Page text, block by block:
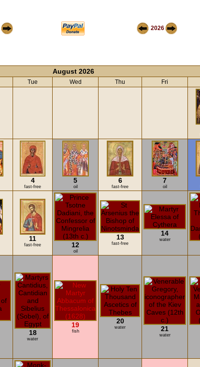
2026
August 2026
Tue Wed Thu Fri
4
fast-free
5
oil
6
fast-free
7
oil
11
fast-free 12
oil
13
fast-free
14
water
18
water
19
fish
20
water 21
water